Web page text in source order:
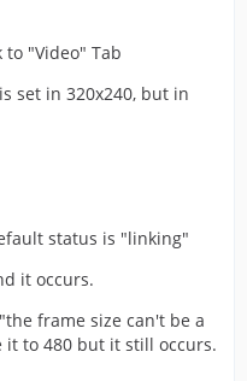
to "Video" Tab
set in 320x240, but in
status is "linking"
it occurs.
frame size can't be a
to 480 but it still occurs.